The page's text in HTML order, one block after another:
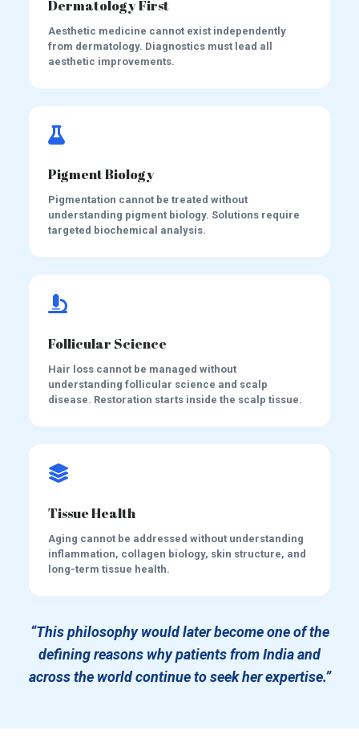
Dermatology First
Aesthetic medicine cannot exist independently
from dermatology. Diagnostics must lead all
aesthetic improvements.
Pigment Biology
Pigmentation cannot be treated without
understanding pigment biology. Solutions require
targeted biochemical analysis.
Follicular Science
Hair loss cannot be managed without
understanding follicular science and scalp
disease. Restoration starts inside the scalp tissue.
Tissue Health
Aging cannot be addressed without understanding
inflammation, collagen biology, skin structure, and
long-term tissue health.
“This philosophy would later become one of the
defining reasons why patients from India and
across the world continue to seek her expertise.”